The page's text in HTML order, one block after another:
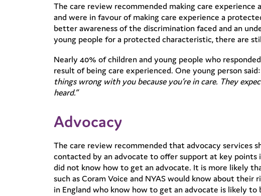
The care review recommended making care
and were in favour of making care experience a
better awareness of the discrimination faced and an
young people for a protected characteristic, there are
Nearly 40% of children and young people who
result of being care experienced. One young person said:
things wrong with you because you’re in care. They
heard.”
Advocacy
The care review recommended that advocacy services
contacted by an advocate to offer support at key points
did not know how to get an advocate. It is more likely
such as Coram Voice and NYAS would know about
in England who know how to get an advocate is likely to